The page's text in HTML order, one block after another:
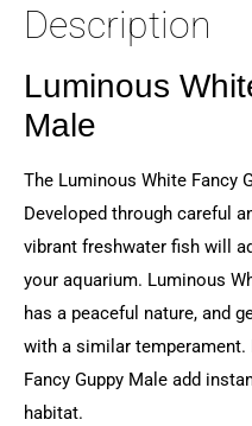
Description
Luminous
Male
The Luminous White Fancy
Developed through careful
vibrant freshwater fish will
your aquarium. Luminous
has a peaceful nature, and
with a similar
Fancy Guppy Male add
habitat.